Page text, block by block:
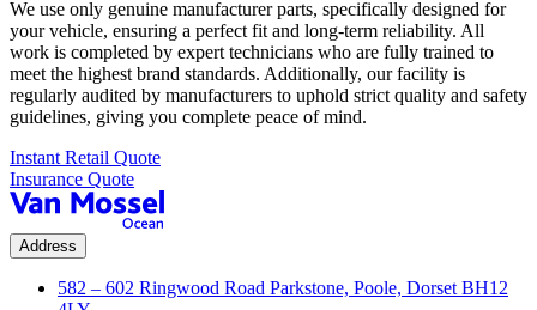
We use only genuine manufacturer parts, specifically designed for
your vehicle, ensuring a perfect fit and long-term reliability. All
work is completed by expert technicians who are fully trained to
meet the highest brand standards. Additionally, our facility is
regularly audited by manufacturers to uphold strict quality and safety
guidelines, giving you complete peace of mind.
Instant Retail Quote
Insurance Quote
Address
582 – 602 Ringwood Road Parkstone, Poole, Dorset BH12